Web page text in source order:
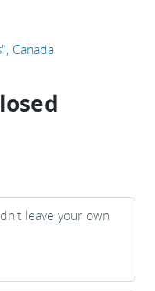
Canada
leave your own